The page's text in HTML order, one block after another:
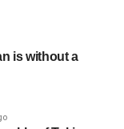
is without a